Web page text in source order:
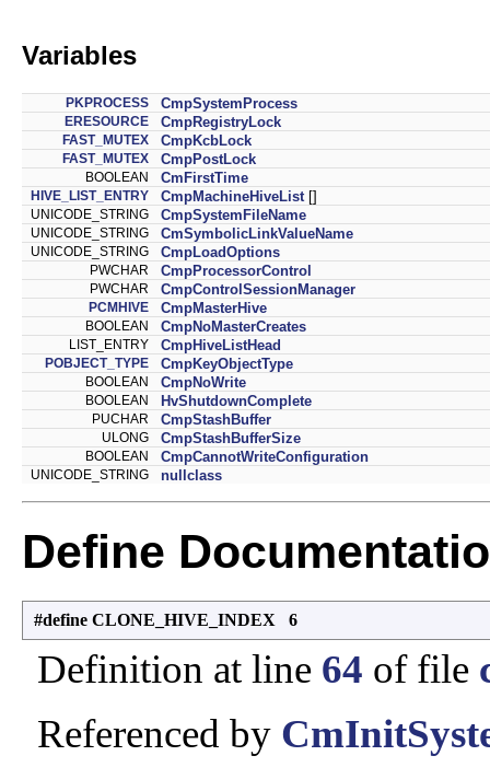
Variables
PKPROCESS CmpSystemProcess
ERESOURCE CmpRegistryLock
FAST_MUTEX CmpKcbLock
FAST_MUTEX CmpPostLock
BOOLEAN CmFirstTime
HIVE_LIST_ENTRY CmpMachineHiveList []
UNICODE_STRING CmpSystemFileName
UNICODE_STRING CmSymbolicLinkValueName
UNICODE_STRING CmpLoadOptions
PWCHAR CmpProcessorControl
PWCHAR CmpControlSessionManager
PCMHIVE CmpMasterHive
BOOLEAN CmpNoMasterCreates
LIST_ENTRY CmpHiveListHead
POBJECT_TYPE CmpKeyObjectType
BOOLEAN CmpNoWrite
BOOLEAN HvShutdownComplete
PUCHAR CmpStashBuffer
ULONG CmpStashBufferSize
BOOLEAN CmpCannotWriteConfiguration
UNICODE_STRING nullclass
Define
#define CLONE_HIVE_INDEX 6
Definition at line 64 of file
Referenced by